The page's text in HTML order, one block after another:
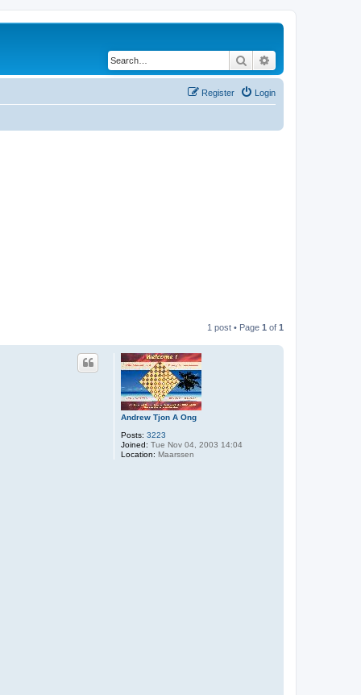
Search
Login
Register
1 post • Page 1 of 1
Andrew Tjon A Ong
Posts: 3223
Joined: Tue Nov 04, 2003 14:04
Location: Maarssen